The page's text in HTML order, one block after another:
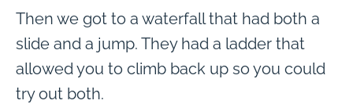
Then we got to a waterfall that had both a
slide and a jump. They had a ladder that
allowed you to climb back up so you could
try out both.